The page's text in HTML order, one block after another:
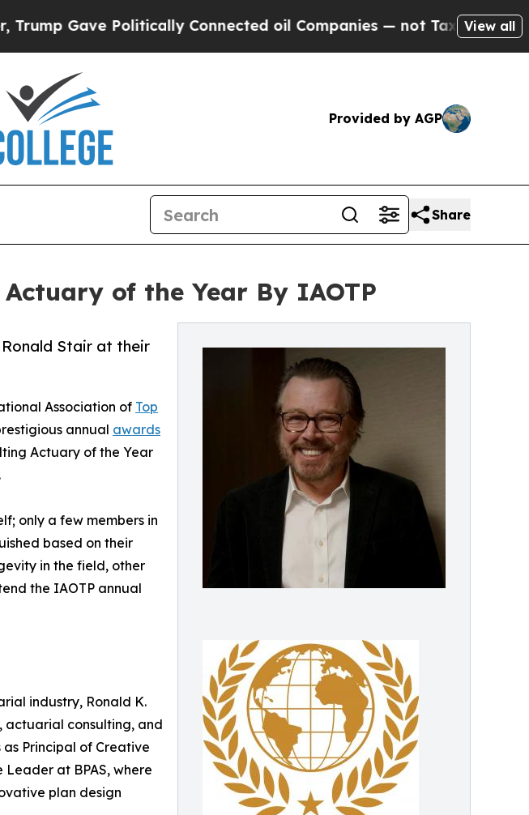
Politically Connected oil Companies — not Taxpayers — theView all
Provided by AGP
Share
of the Year By IAOTP
Stair at their
Association of Top
annual awards
Actuary of the Year
only a few members in
based on their
in the field, other
the IAOTP annual
industry, Ronald K.
actuarial consulting, and
Principal of Creative
Leader at BPAS, where
plan design